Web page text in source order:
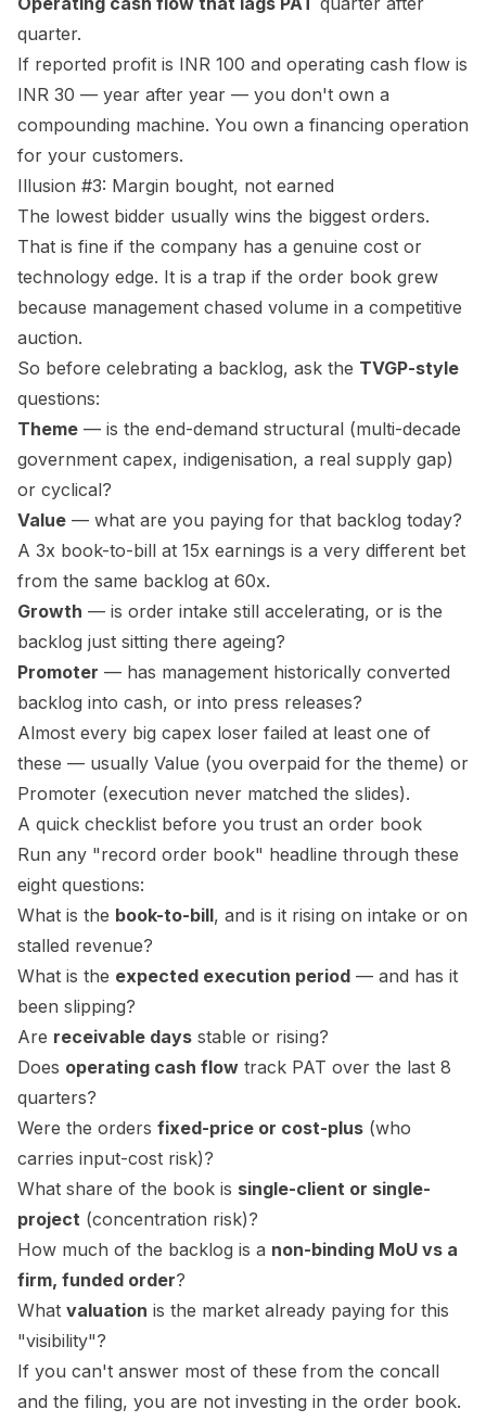
quarter.
If reported profit is INR 100 and operating cash flow is
INR 30 — year after year — you don't own a
compounding machine. You own a financing operation
for your customers.
Illusion #3: Margin bought, not earned
The lowest bidder usually wins the biggest orders.
That is fine if the company has a genuine cost or
technology edge. It is a trap if the order book grew
because management chased volume in a competitive
auction.
So before celebrating a backlog, ask the TVGP-style
questions:
Theme — is the end-demand structural (multi-decade
government capex, indigenisation, a real supply gap)
or cyclical?
Value — what are you paying for that backlog today?
A 3x book-to-bill at 15x earnings is a very different bet
from the same backlog at 60x.
Growth — is order intake still accelerating, or is the
backlog just sitting there ageing?
Promoter — has management historically converted
backlog into cash, or into press releases?
Almost every big capex loser failed at least one of
these — usually Value (you overpaid for the theme) or
Promoter (execution never matched the slides).
A quick checklist before you trust an order book
Run any "record order book" headline through these
eight questions:
What is the book-to-bill, and is it rising on intake or on
stalled revenue?
What is the expected execution period — and has it
been slipping?
Are receivable days stable or rising?
Does operating cash flow track PAT over the last 8
quarters?
Were the orders fixed-price or cost-plus (who
carries input-cost risk)?
What share of the book is single-client or single-
project (concentration risk)?
How much of the backlog is a non-binding MoU vs a
firm, funded order?
What valuation is the market already paying for this
"visibility"?
If you can't answer most of these from the concall
and the filing, you are not investing in the order book.